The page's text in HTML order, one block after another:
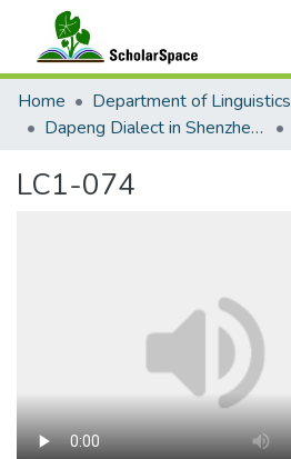
Communities & Collections
All of ScholarSpace
Home Department of Linguistics
Dapeng Dialect in Shenzhen and New York City
LC1-074